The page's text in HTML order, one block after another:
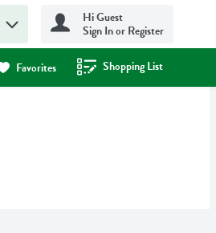
Hi Guest
Sign In or Register
Favorites Shopping List
.